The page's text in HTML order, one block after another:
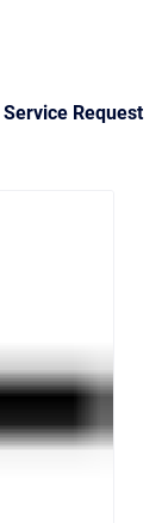
Service Request